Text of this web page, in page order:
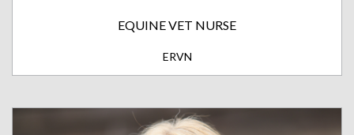
EQUINE VET NURSE
ERVN